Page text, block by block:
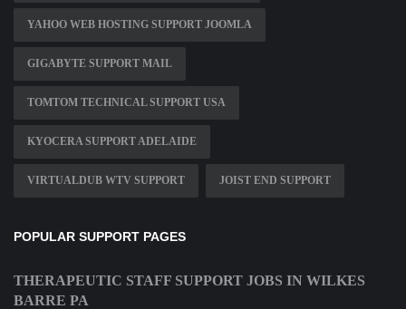
YAHOO WEB HOSTING SUPPORT JOOMLA
GIGABYTE SUPPORT MAIL
TOMTOM TECHNICAL SUPPORT USA
KYOCERA SUPPORT ADELAIDE
VIRTUALDUB WTV SUPPORT JOIST END SUPPORT
POPULAR SUPPORT PAGES
THERAPEUTIC STAFF SUPPORT JOBS IN WILKES
BARRE PA